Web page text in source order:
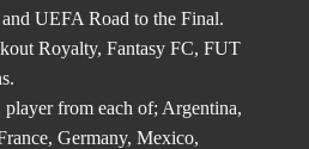
UEFA Road to the Final.
Royalty, Fantasy FC, FUT
player from each of; Argentina,
Germany, Mexico,